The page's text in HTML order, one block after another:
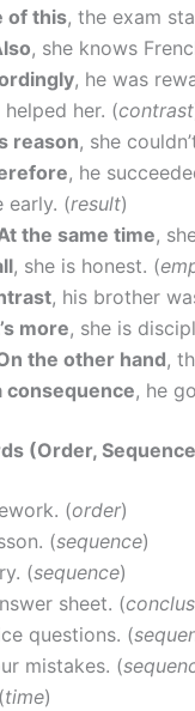
of this, the exam
, she knows
, he was
helped her. (contrast
reason, she
, he
early. (result)
the same time,
, she is honest. (
, his brother
more, she is
the other hand,
consequence, he
(Order,
(order)
(sequence)
(sequence)
sheet. (
questions. (
mistakes. (
time)